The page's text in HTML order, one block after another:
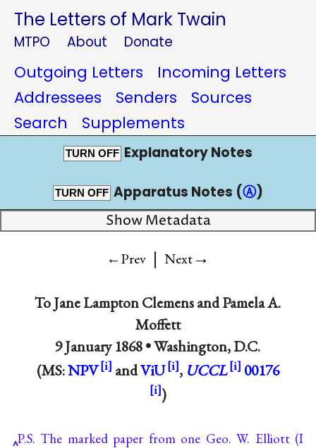
The Letters of Mark Twain
MTPO About Donate
Outgoing Letters
Incoming Letters
Addressees
Senders
Sources
Search
Supplements
TURN OFF Explanatory Notes
TURN OFF Apparatus Notes (Ⓐ)
Show Metadata
←Prev | Next→
ToJane Lampton ClemensandPamela A.
Moffett
9 January 1868 •Washington, D.C.
(MS:NPV andViU , UCCL
00176
)
P.S. The marked paper from one Geo. W. Elliott (I